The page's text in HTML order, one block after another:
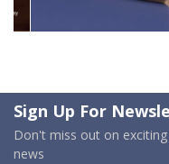
Sign Up For
Don't miss out on
news